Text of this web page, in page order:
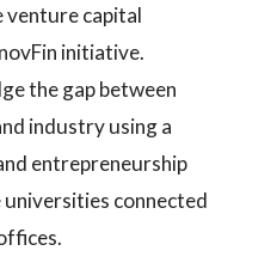
venture capital
initiative.
the gap between
industry using a
entrepreneurship
connected